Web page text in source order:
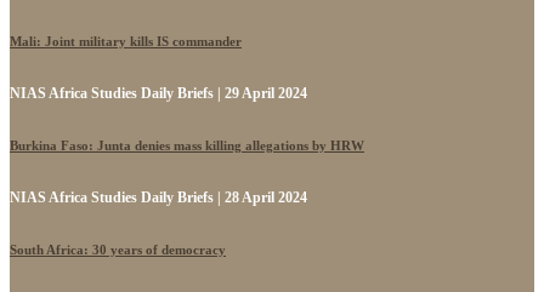
Mali: Joint military kills IS commander
NIAS Africa Studies Daily Briefs | 29 April 2024
Burkina Faso: Junta denies mass killing allegations by HRW
NIAS Africa Studies Daily Briefs | 28 April 2024
South Africa: 30 years of democracy